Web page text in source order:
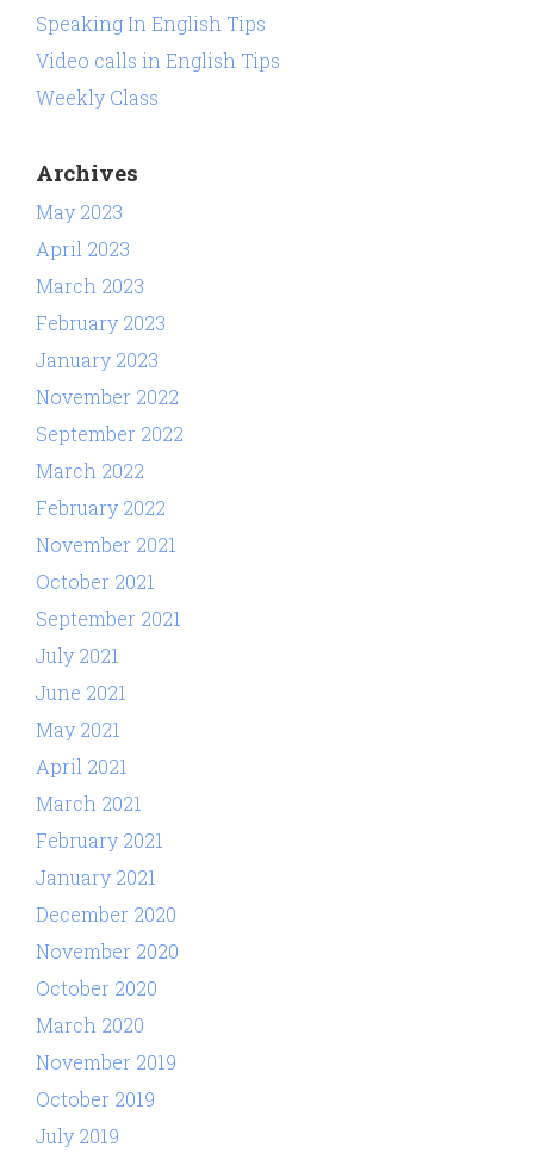
Speaking In English Tips
Video calls in English Tips
Weekly Class
Archives
May 2023
April 2023
March 2023
February 2023
January 2023
November 2022
September 2022
March 2022
February 2022
November 2021
October 2021
September 2021
July 2021
June 2021
May 2021
April 2021
March 2021
February 2021
January 2021
December 2020
November 2020
October 2020
March 2020
November 2019
October 2019
July 2019